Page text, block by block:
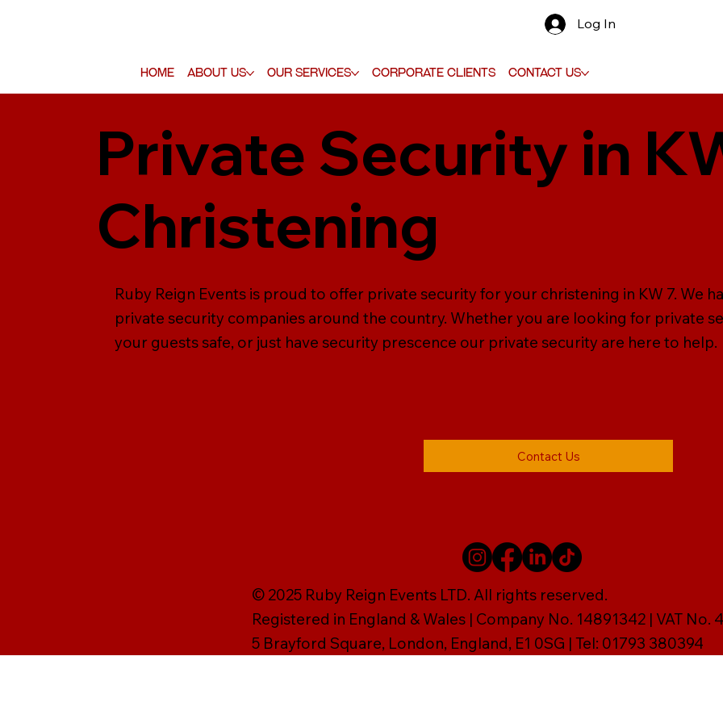
Home About Us Our Services Corporate Clients Contact Us
Log In
Private Security in
Christening
Ruby Reign Events is proud to offer private security for your christening in KW 7. We
private security companies around the country. Whether you are looking for private
your guests safe, or just have security prescence our private security are here to help.
Contact Us
© 2025 Ruby Reign Events LTD. All rights reserved.
Registered in England & Wales | Company No. 14891342 | VAT No.
5 Brayford Square, London, England, E1 0SG | Tel: 01793 380394